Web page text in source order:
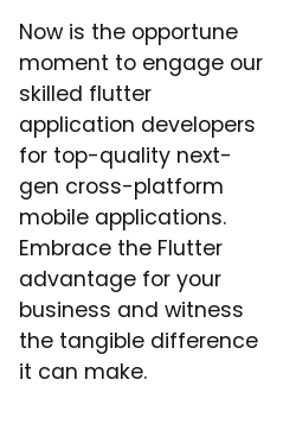
Now is the opportune
moment to engage our
skilled flutter
application developers
for top-quality next-
gen cross-platform
mobile applications.
Embrace the Flutter
advantage for your
business and witness
the tangible difference
it can make.